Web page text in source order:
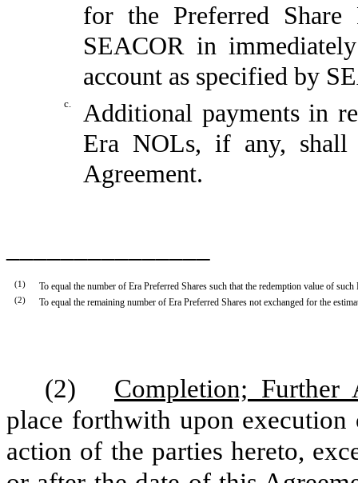
for the Preferred
SEACOR in
account as specified by
c.
Additional payments in
Era NOLs, if any, shall
Agreement.
(1 ) To equal the number of Era Preferred Shares such that the redemption value of
(2) To equal the remaining number of Era Preferred Shares not exchanged for the
(2)
Completion; Further
place forthwith upon
action of the parties hereto,